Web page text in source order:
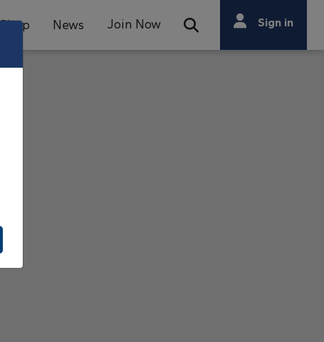
News Join Now Open Search Bar
Search
Search
Sign in